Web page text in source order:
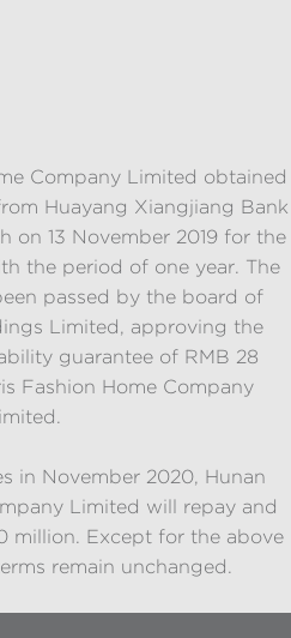
Company Limited obtained
Huayang Xiangjiang Bank
on 13 November 2019 for the
the period of one year. The
passed by the board of
Limited, approving the
guarantee of RMB 28
Fashion Home Company
in November 2020, Hunan
Limited will repay and
million. Except for the above
remain unchanged.